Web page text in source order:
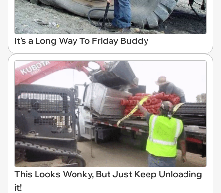
It's a Long Way To Friday Buddy
This Looks Wonky, But Just Keep Unloading
it!